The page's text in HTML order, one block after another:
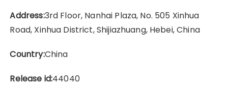
Address:3rd Floor, Nanhai Plaza, No. 505 Xinhua
Road, Xinhua District, Shijiazhuang, Hebei, China
Country:China
Release id:44040